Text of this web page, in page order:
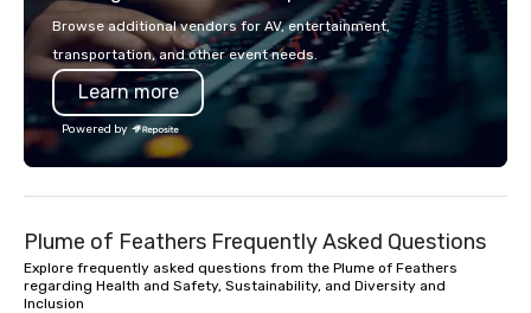
each experience brings the ship to life
in unforgettable ways.
Browse additional vendors for AV, entertainment,
transportation, and other event needs.
Learn more
Powered by
Plume of Feathers Frequently Asked Questions
Explore frequently asked questions from the Plume of Feathers
regarding Health and Safety, Sustainability, and Diversity and
Inclusion